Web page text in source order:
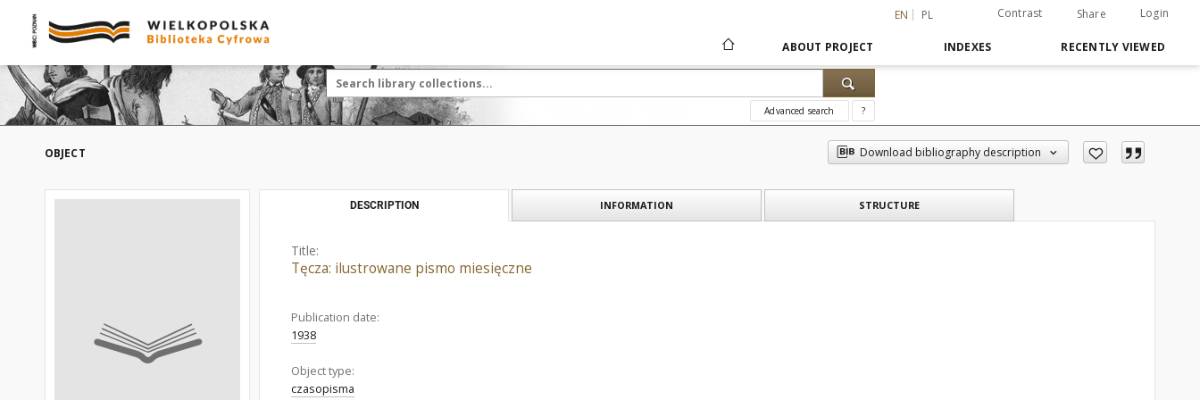
EN PL Contrast Share Login
ABOUT PROJECT INDEXES RECENTLY VIEWED
Advanced search ?
OBJECT Download bibliography description
DESCRIPTION INFORMATION STRUCTURE
Title:
Tęcza: ilustrowane pismo miesięczne
Publication date:
1938
Object type:
czasopisma